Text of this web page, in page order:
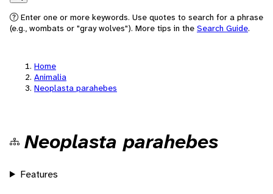
Search
Enter one or more keywords. Use quotes to search for a phrase
(e.g., wombats or "gray wolves"). More tips in the Search Guide.
Home
Animalia
Neoplasta parahebes
Neoplasta parahebes
Features